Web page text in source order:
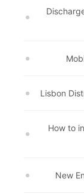
Lisbon
How to
New